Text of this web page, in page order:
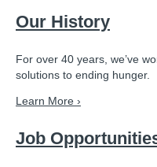
Our History
For over 40 years, we’ve
solutions to ending hunger.
Learn More ›
Job